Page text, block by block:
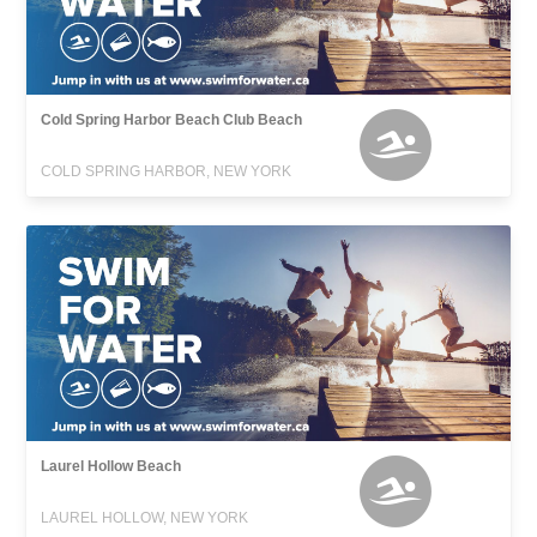
Cold Spring Harbor Beach Club Beach
COLD SPRING HARBOR, NEW YORK
Laurel Hollow Beach
LAUREL HOLLOW, NEW YORK